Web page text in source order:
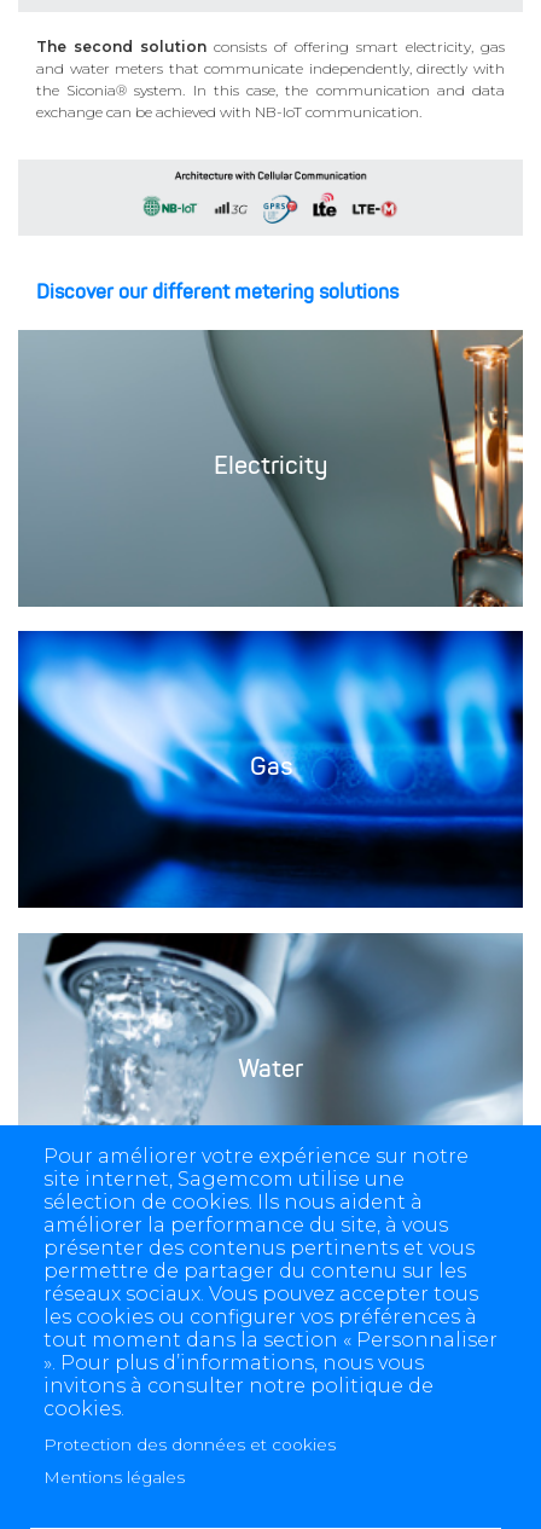
The second solution consists of offering smart electricity, gas
and water meters that communicate independently, directly with
the Siconia® system. In this case, the communication and data
exchange can be achieved with NB-IoT communication.
Discover our different metering solutions
Electricity
Gas
Water
Pour améliorer votre expérience sur notre
site internet, Sagemcom utilise une
sélection de cookies. Ils nous aident à
améliorer la performance du site, à vous
présenter des contenus pertinents et vous
permettre de partager du contenu sur les
réseaux sociaux. Vous pouvez accepter tous
les cookies ou configurer vos préférences à
tout moment dans la section « Personnaliser
». Pour plus d’informations, nous vous
invitons à consulter notre politique de
cookies.
Protection des données et cookies
Mentions légales
4 allée des Messageries, 92270 Bois-Colombes, France
+(33) 1 57 61 10 00